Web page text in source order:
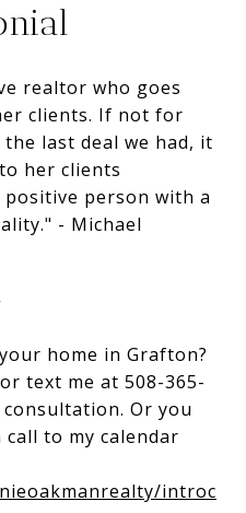
realtor who goes
clients. If not for
last deal we had, it
her clients
person with a
- Michael
home in Grafton?
text me at 508-365-
Or you
to my calendar
introc